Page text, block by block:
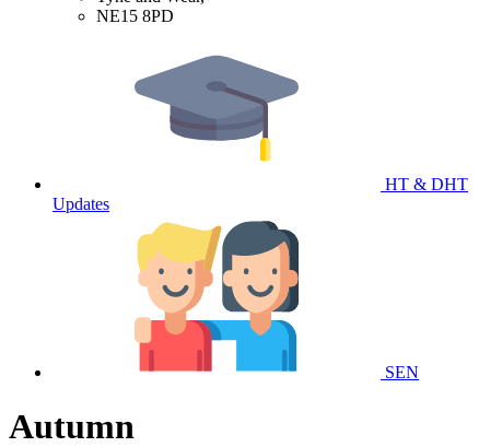
NE15 8PD
HT & DHT
Updates
SEN
Autumn